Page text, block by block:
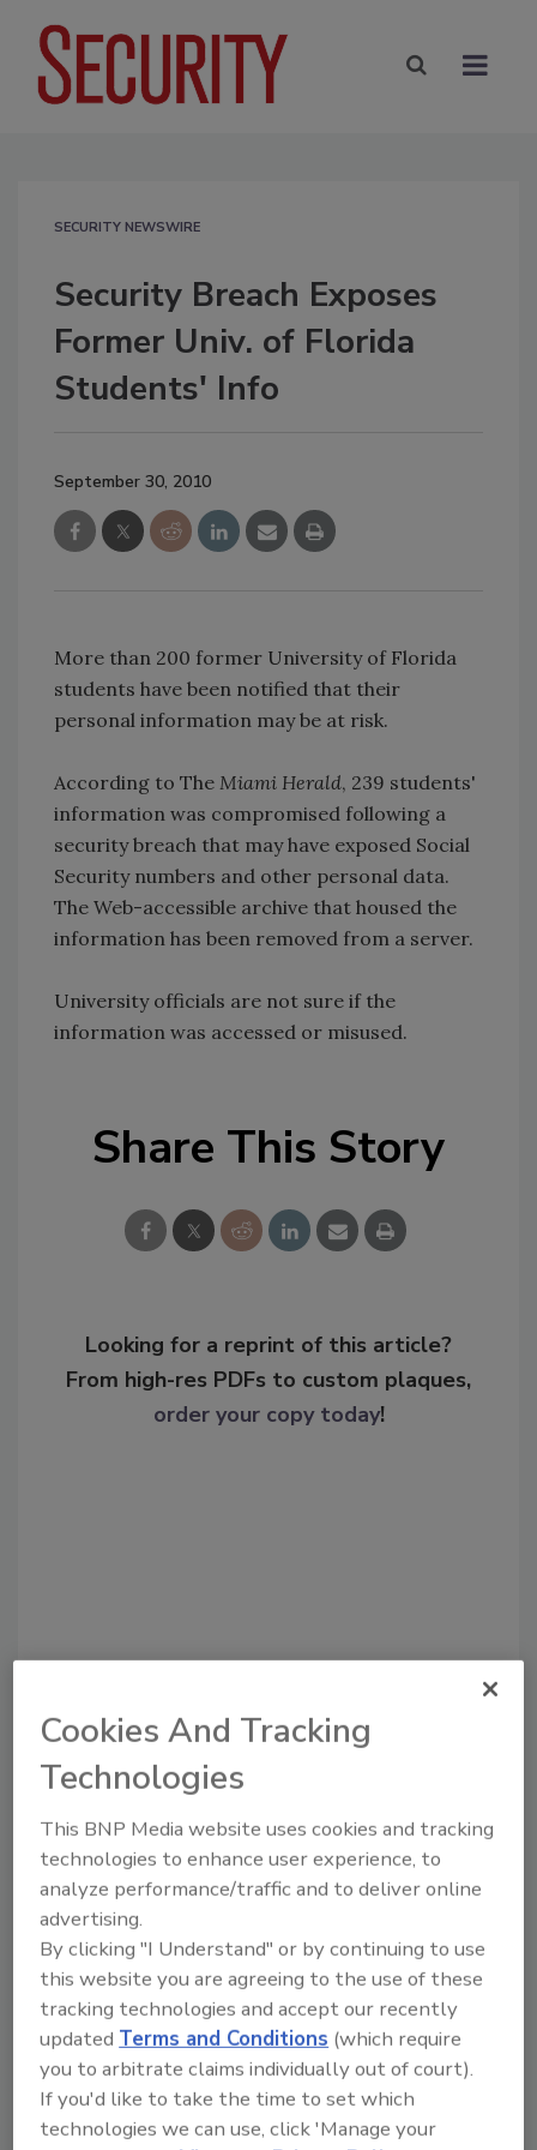
SECURITY NEWSWIRE
Security Breach Exposes
Former Univ. of Florida
Students' Info
September 30, 2010
More than 200 former University of Florida
students have been notified that their
personal information may be at risk.
According to The Miami Herald, 239 students'
information was compromised following a
security breach that may have exposed Social
Security numbers and other personal data.
The Web-accessible archive that housed the
information has been removed from a server.
University officials are not sure if the
information was accessed or misused.
Share This Story
Looking for a reprint of this article?
From high-res PDFs to custom plaques,
order your copy today!
Recommended Content
JOIN TODAY
Already have an account? Sign In
Cookies And Tracking
Technologies
This BNP Media website uses cookies and tracking
technologies to enhance user experience, to
analyze performance/traffic and to deliver online
advertising.
By clicking "I Understand" or by continuing to use
this website you are agreeing to the use of these
tracking technologies and accept our recently
updatedTerms and Conditions (which require
you to arbitrate claims individually out of court).
If you'd like to take the time to set which
technologies we can use, click 'Manage your